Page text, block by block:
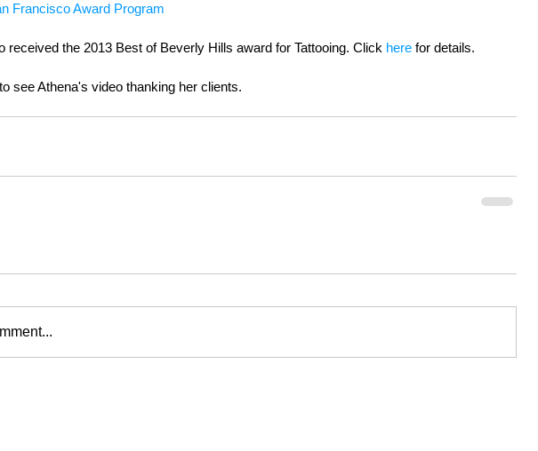
Francisco Award Program
received the 2013 Best of Beverly Hills award for Tattooing. Click here for details.
to see Athena's video thanking her clients.